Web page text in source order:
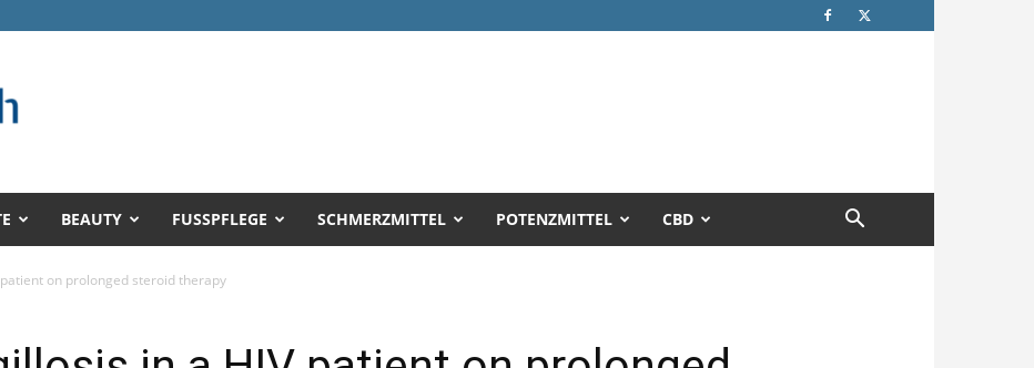
BEAUTY FUSSPFLEGE SCHMERZMITTEL POTENZMITTEL CBD
on prolonged steroid therapy